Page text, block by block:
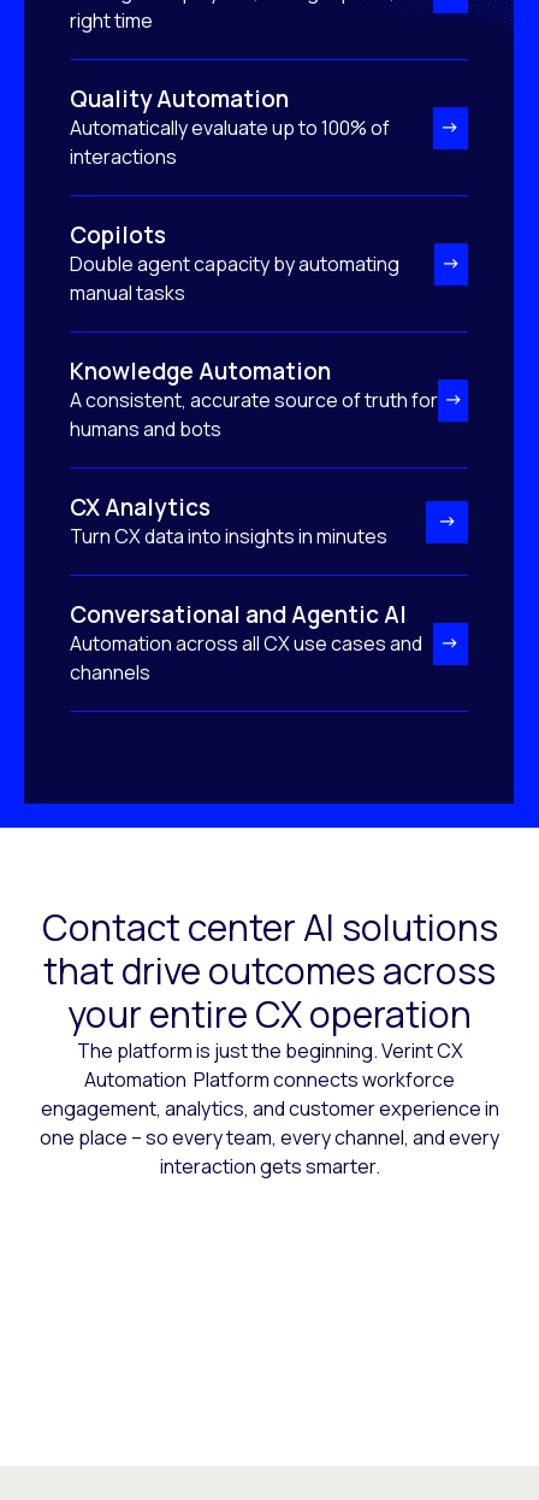
right time
Quality Automation
Automatically evaluate up to 100% of
interactions
Copilots
Double agent capacity by automating
manual tasks
Knowledge Automation
A consistent, accurate source of truth for
humans and bots
CX Analytics
Turn CX data into insights in minutes
Conversational and Agentic AI
Automation across all CX use cases and
channels
Contact center AI solutions
that drive outcomes across
your entire CX operation
The platform is just the beginning. Verint CX
Automation Platform connects workforce
engagement, analytics, and customer experience in
one place – so every team, every channel, and every
interaction gets smarter.